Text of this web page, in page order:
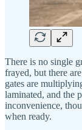
There is no single
frayed, but there
gates are
laminated, and the
inconvenience,
when ready.